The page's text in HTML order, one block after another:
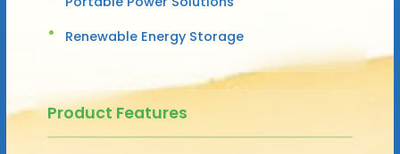
Renewable Energy Storage
Product Features